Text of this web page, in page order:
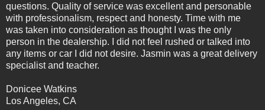
questions. Quality of service was excellent and personable
with professionalism, respect and honesty. Time with me
was taken into consideration as thought I was the only
person in the dealership. I did not feel rushed or talked into
any items or car I did not desire. Jasmin was a great delivery
specialist and teacher.
Donicee Watkins
Los Angeles, CA